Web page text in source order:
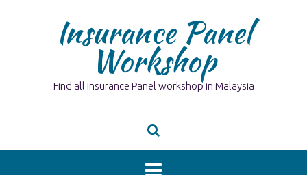
Insurance Panel
Workshop
Find all Insurance Panel workshop in Malaysia